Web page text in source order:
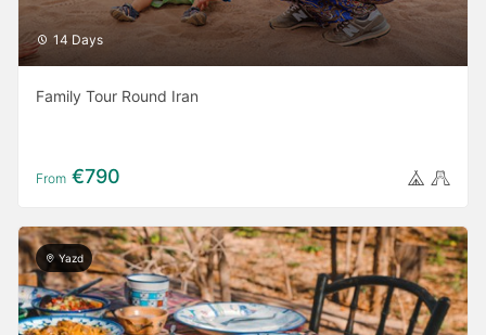
14 Days
Family Tour Round Iran
From €790
Yazd